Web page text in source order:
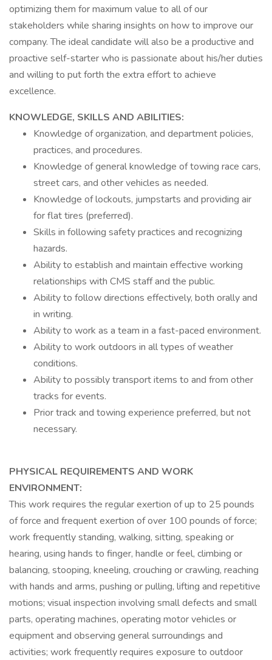
optimizing them for maximum value to all of our
stakeholders while sharing insights on how to improve our
company. The ideal candidate will also be a productive and
proactive self-starter who is passionate about his/her duties
and willing to put forth the extra effort to achieve
excellence.
KNOWLEDGE, SKILLS AND ABILITIES:
Knowledge of organization, and department policies,
practices, and procedures.
Knowledge of general knowledge of towing race cars,
street cars, and other vehicles as needed.
Knowledge of lockouts, jumpstarts and providing air
for flat tires (preferred).
Skills in following safety practices and recognizing
hazards.
Ability to establish and maintain effective working
relationships with CMS staff and the public.
Ability to follow directions effectively, both orally and
in writing.
Ability to work as a team in a fast-paced environment.
Ability to work outdoors in all types of weather
conditions.
Ability to possibly transport items to and from other
tracks for events.
Prior track and towing experience preferred, but not
necessary.
PHYSICAL REQUIREMENTS AND WORK
ENVIRONMENT:
This work requires the regular exertion of up to 25 pounds
of force and frequent exertion of over 100 pounds of force;
work frequently standing, walking, sitting, speaking or
hearing, using hands to finger, handle or feel, climbing or
balancing, stooping, kneeling, crouching or crawling, reaching
with hands and arms, pushing or pulling, lifting and repetitive
motions; visual inspection involving small defects and small
parts, operating machines, operating motor vehicles or
equipment and observing general surroundings and
activities; work frequently requires exposure to outdoor